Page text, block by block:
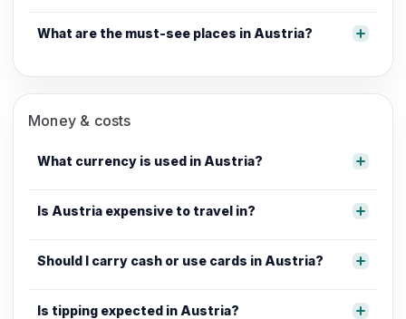
What are the must-see places in Austria?
Money & costs
What currency is used in Austria?
Is Austria expensive to travel in?
Should I carry cash or use cards in Austria?
Is tipping expected in Austria?